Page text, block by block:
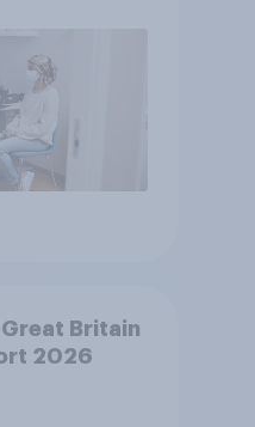
Britain
2026